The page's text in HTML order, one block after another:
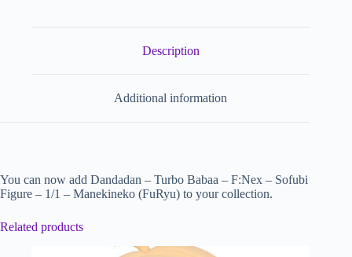
Description
Additional information
You can now add Dandadan – Turbo Babaa – F:Nex – Sofubi
Figure – 1/1 – Manekineko (FuRyu) to your collection.
Related products